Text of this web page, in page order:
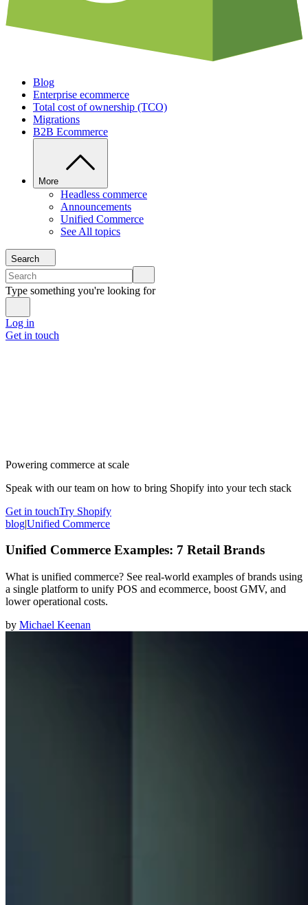
Blog
Enterprise ecommerce
Total cost of ownership (TCO)
Migrations
B2B Ecommerce
More
Headless commerce
Announcements
Unified Commerce
See All topics
Search
Type something you're looking for
Log in
Get in touch
Powering commerce at scale
Speak with our team on how to bring Shopify into your tech stack
Get in touchTry Shopify
blog|Unified Commerce
Unified Commerce Examples: 7 Retail Brands
What is unified commerce? See real-world examples of brands using
a single platform to unify POS and ecommerce, boost GMV, and
lower operational costs.
by Michael Keenan